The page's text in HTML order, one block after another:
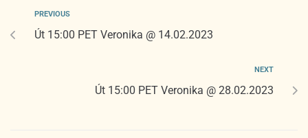
PREVIOUS
Út 15:00 PET Veronika @ 14.02.2023
NEXT
Út 15:00 PET Veronika @ 28.02.2023